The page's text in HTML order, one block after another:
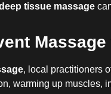
tissue massage
, local practitioners
warming up